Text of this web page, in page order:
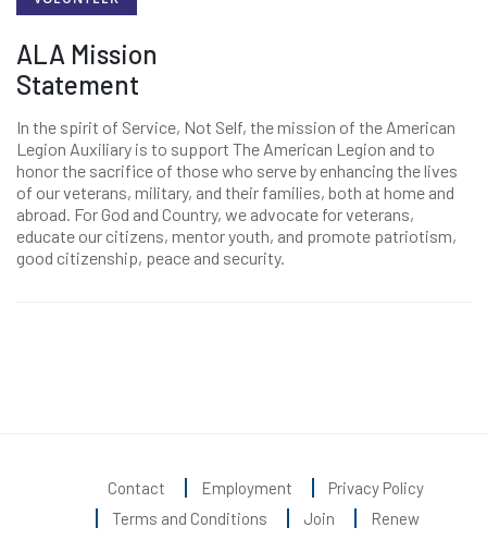
ALA Mission
Statement
In the spirit of Service, Not Self, the mission of the American
Legion Auxiliary is to support The American Legion and to
honor the sacrifice of those who serve by enhancing the lives
of our veterans, military, and their families, both at home and
abroad. For God and Country, we advocate for veterans,
educate our citizens, mentor youth, and promote patriotism,
good citizenship, peace and security.
Contact Employment
Privacy Policy
Terms and Conditions
Join Renew